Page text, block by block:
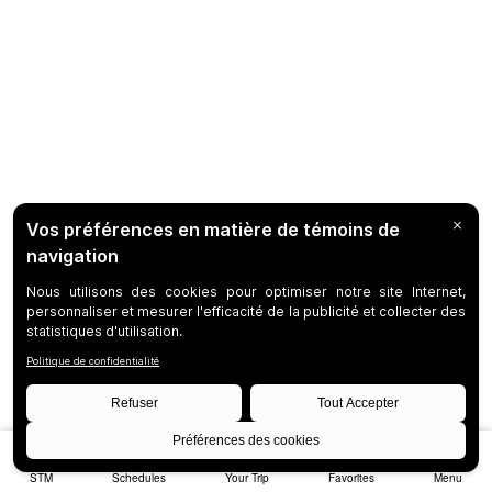
STM Schedules Your Trip Favorites Menu